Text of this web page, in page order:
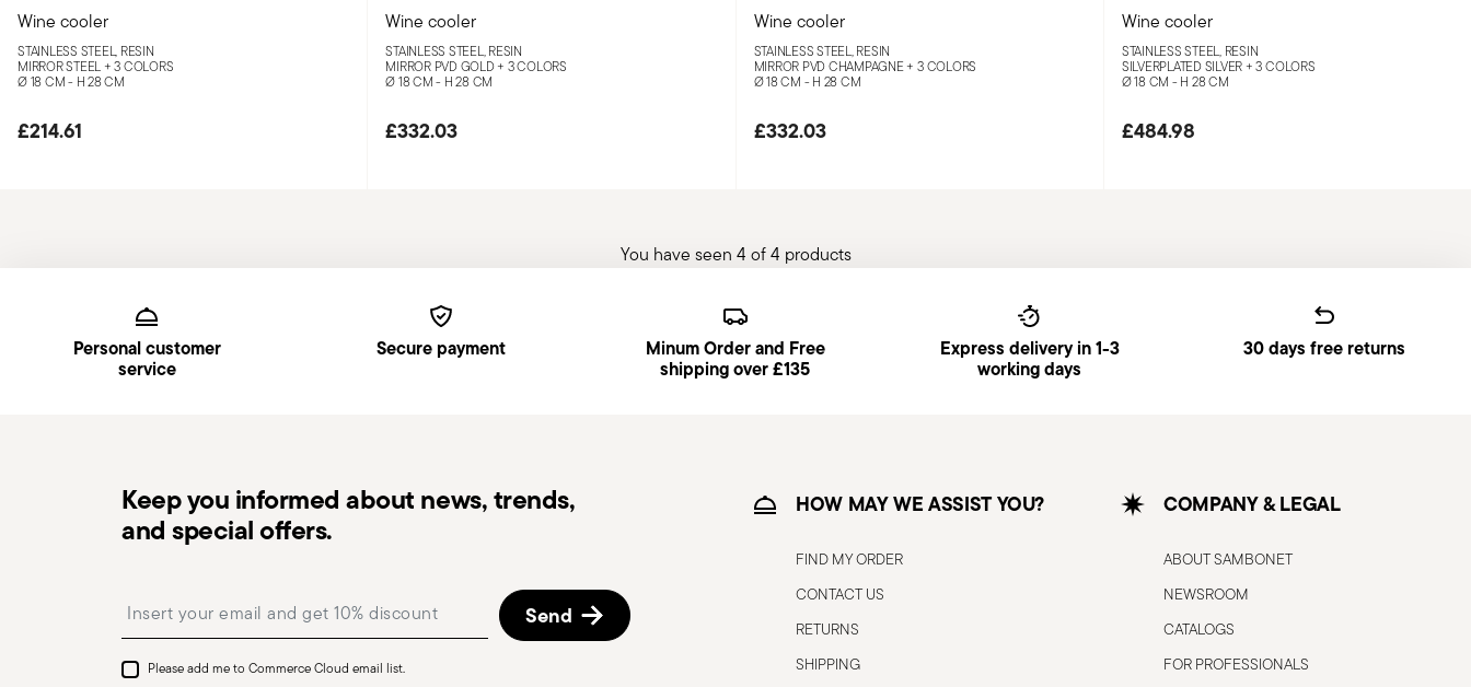
Wine cooler
STAINLESS STEEL, RESIN
MIRROR STEEL +3 COLORS
Ø 18 CM - H 28 CM
£214.61
Wine cooler
STAINLESS STEEL, RESIN
MIRROR PVD GOLD + 3 COLORS
Ø 18 CM - H 28 CM
£332.03
Wine cooler
STAINLESS STEEL, RESIN
MIRROR PVD CHAMPAGNE + 3 COLORS
Ø 18 CM - H 28 CM
£332.03
Wine cooler
STAINLESS STEEL, RESIN
SILVERPLATED SILVER +3 COLORS
Ø 18 CM - H 28 CM
£484.98
You have seen 4 of 4 products
Personal customer
service
Secure payment Minum Order and Free
shipping over £135
Express delivery in 1-3
working days
30 days free returns
Keep you informed about news, trends,
and special offers.
Send
Please add me to Commerce Cloud email list.
HOW MAY WE ASSIST YOU?
FIND MY ORDER
CONTACT US
RETURNS
SHIPPING
COMPANY & LEGAL
ABOUT SAMBONET
NEWSROOM
CATALOGS
FOR PROFESSIONALS